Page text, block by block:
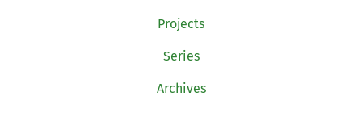
Projects
Series
Archives